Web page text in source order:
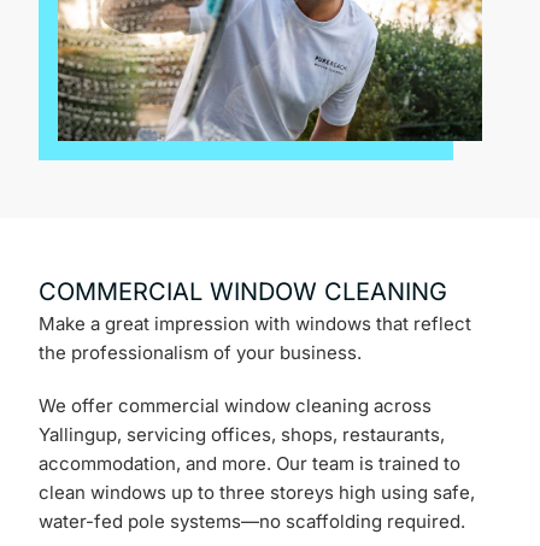
COMMERCIAL WINDOW CLEANING
Make a great impression with windows that reflect
the professionalism of your business.
We offer commercial window cleaning across
Yallingup, servicing offices, shops, restaurants,
accommodation, and more. Our team is trained to
clean windows up to three storeys high using safe,
water-fed pole systems—no scaffolding required.